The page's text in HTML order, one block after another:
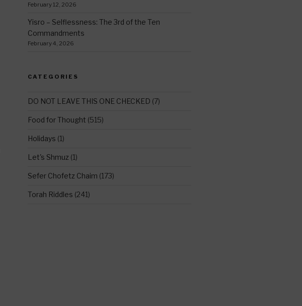
February 12, 2026
Yisro – Selflessness: The 3rd of the Ten
Commandments
February 4, 2026
CATEGORIES
DO NOT LEAVE THIS ONE CHECKED (7)
Food for Thought (515)
Holidays (1)
Let's Shmuz (1)
Sefer Chofetz Chaim (173)
Torah Riddles (241)